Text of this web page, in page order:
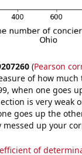
(Pearson
of how much
when one goes
is very weak
goes up the
messed up your
of